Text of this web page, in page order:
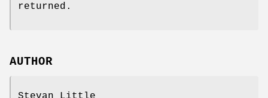
returned.
AUTHOR